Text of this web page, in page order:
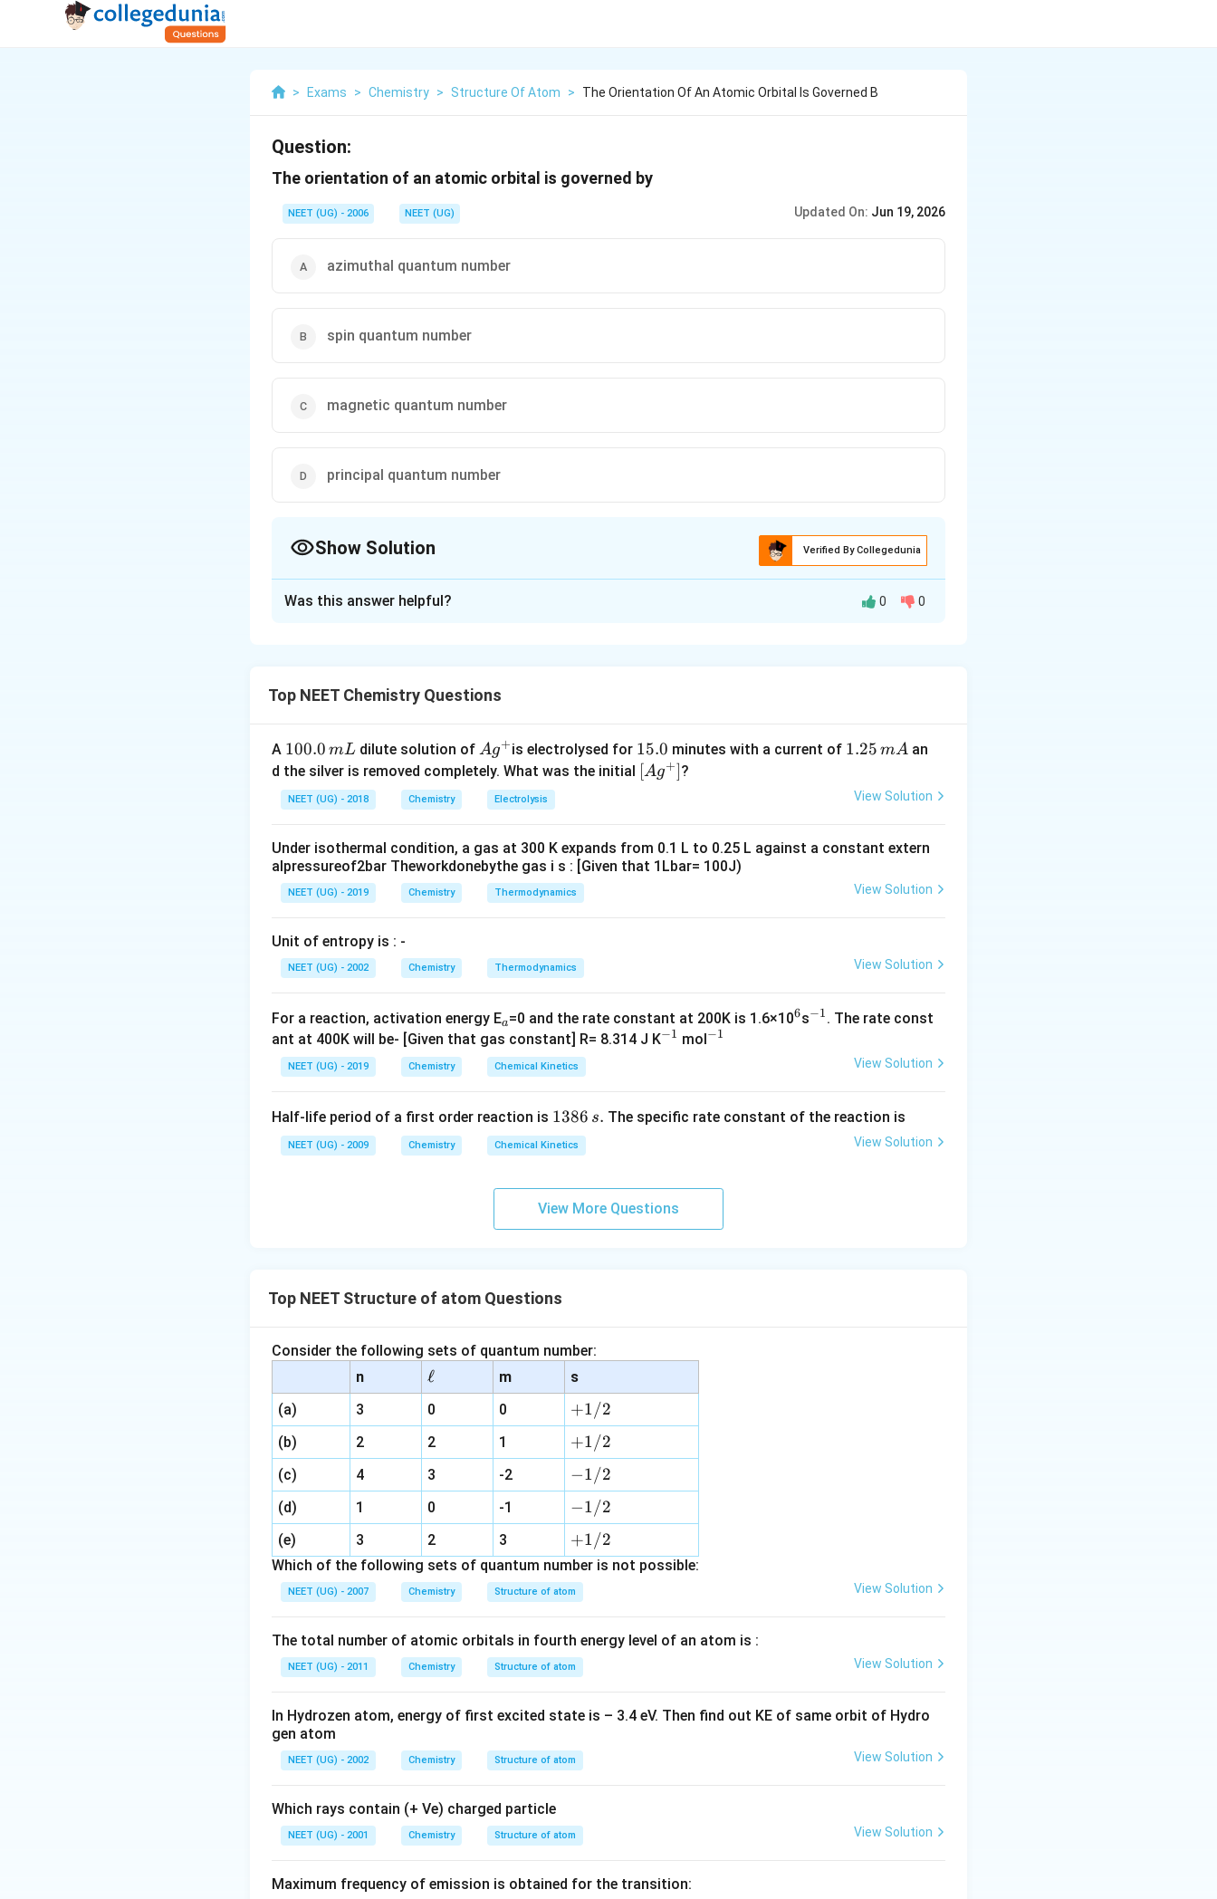
> Exams > Chemistry > Structure Of Atom > The Orientation Of An Atomic Orbital Is Governed B
Question:
The orientation of an atomic orbital is governed by
NEET (UG) - 2006 NEET (UG) Updated On: Jun 19, 2026
azimuthal quantum number
spin quantum number
magnetic quantum number
principal quantum number
Show Solution Verified By Collegedunia
Download Solution in PDF
Was this answer helpful? 0 0
Top NEET Chemistry Questions
A 1
0
0.
0
m
L
100.0 mL dilute solution ofAg
^
{+}
Ag+is electrolysed for 1
5.
15.0 minutes with a current of 1.
5
A
1.25 mA an
d the silver is removed completely. What was the initial \lef
\rig
ht]
[Ag+]?
NEET (UG) - 2018 Chemistry Electrolysis View Solution
Under isothermal condition, a gas at 300 K expands from 0.1 L to 0.25 L against a constant extern
alpressureof2bar Theworkdonebythe gas i s : [Given that 1Lbar= 100J)
NEET (UG) - 2019 Chemistry Thermodynamics View Solution
Unit of entropy is : -
NEET (UG) - 2002 Chemistry Thermodynamics View Solution
For a reaction, activation energy E_
a
a=0 and the rate constant at 200K is 1.6×10^
6s^
−1. The rate const
ant at 400K will be- [Given that gas constant] R= 8.314 J K^
−1 mol^
−1
NEET (UG) - 2019 Chemistry Chemical Kinetics View Solution
Half-life period of a first order reaction is 1
3
8
1386 s. The specific rate constant of the reaction is
NEET (UG) - 2009 Chemistry Chemical Kinetics View Solution
View More Questions
Top NEET Structure of atom Questions
Consider the following sets of quantum number:
n
\e
ll
ℓ m
s
(a)
3 0 0
+
1
/
2
+1/2
(b) 2 2 1
+
1
2
+1/2
(c) 4 3 -2
-
1
2
−1/2
(d) 1 0 -1
-
1
/
2
−1/2
(e) 3 2 3
+
1
/
2
+1/2
Which of the following sets of quantum number is not possible:
NEET (UG) - 2007 Chemistry Structure of atom View Solution
The total number of atomic orbitals in fourth energy level of an atom is :
NEET (UG) - 2011 Chemistry Structure of atom View Solution
In Hydrozen atom, energy of first excited state is – 3.4 eV. Then find out KE of same orbit of Hydro
gen atom
NEET (UG) - 2002 Chemistry Structure of atom View Solution
Which rays contain (+ Ve) charged particle
NEET (UG) - 2001 Chemistry Structure of atom View Solution
Maximum frequency of emission is obtained for the transition: